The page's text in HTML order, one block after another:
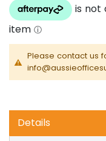
Please contact us
Details